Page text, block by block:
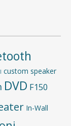
custom speaker
DVD F150
In-Wall